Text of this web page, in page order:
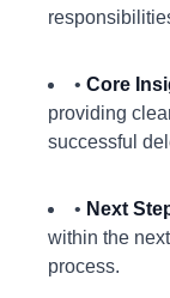
• Core
providing
successful
• Next
within the
process.